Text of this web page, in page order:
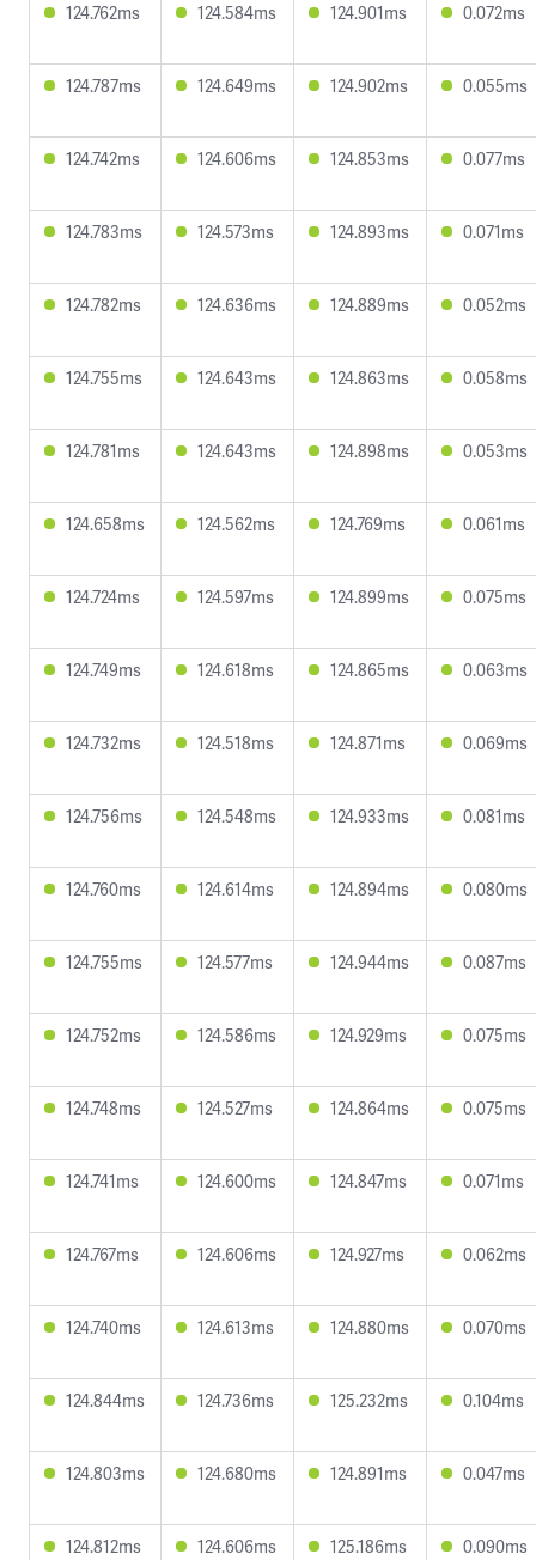
124.762ms 124.584ms 124.901ms 0.072ms
124.787ms 124.649ms 124.902ms 0.055ms
124.742ms 124.606ms 124.853ms 0.077ms
124.783ms 124.573ms 124.893ms 0.071ms
124.782ms 124.636ms 124.889ms 0.052ms
124.755ms 124.643ms 124.863ms 0.058ms
124.781ms 124.643ms 124.898ms 0.053ms
124.658ms 124.562ms 124.769ms 0.061ms
124.724ms 124.597ms 124.899ms 0.075ms
124.749ms 124.618ms 124.865ms 0.063ms
124.732ms 124.518ms 124.871ms 0.069ms
124.756ms 124.548ms 124.933ms 0.081ms
124.760ms 124.614ms 124.894ms 0.080ms
124.755ms 124.577ms 124.944ms 0.087ms
124.752ms 124.586ms 124.929ms 0.075ms
124.748ms 124.527ms 124.864ms 0.075ms
124.741ms 124.600ms 124.847ms 0.071ms
124.767ms 124.606ms 124.927ms 0.062ms
124.740ms 124.613ms 124.880ms 0.070ms
124.844ms 124.736ms 125.232ms 0.104ms
124.803ms 124.680ms 124.891ms 0.047ms
124.812ms 124.606ms 125.186ms 0.090ms